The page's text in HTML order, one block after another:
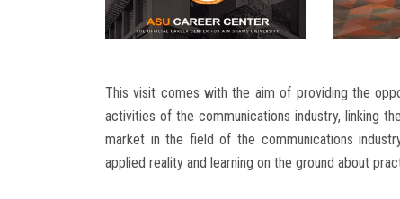
This visit comes with the aim of providing the
activities of the communications industry, linking
market in the field of the communications
applied reality and learning on the ground about